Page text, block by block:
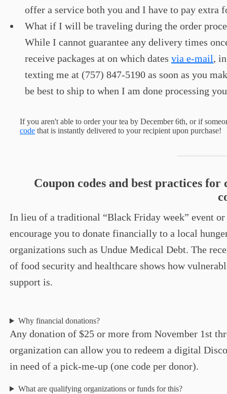
offer a service both you and I have to pay extra
What if I will be traveling during the order
While I cannot guarantee any delivery times
receive packages at on which dates via e-mail,
texting me at (757) 847-5190 as soon as you
be best to ship to when I am done processing
If you aren't able to order your tea by December 6th, or if
code that is instantly delivered to your recipient upon purchase!
Coupon codes and best practices
In lieu of a traditional “Black Friday week” event
encourage you to donate financially to a local
organizations such as Undue Medical Debt. The
of food security and healthcare shows how
support is.
Why financial donations?
Any donation of $25 or more from November 1st
organization can allow you to redeem a digital
in need of a pick-me-up (one code per donor).
What are qualifying organizations or funds for this?